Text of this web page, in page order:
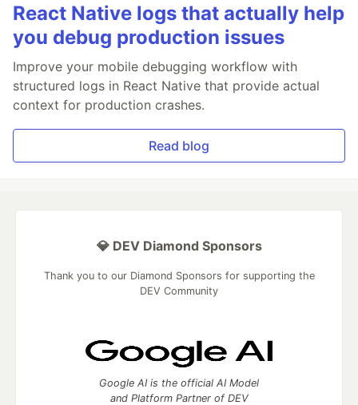
React Native logs that actually help
you debug production issues
Improve your mobile debugging workflow with
structured logs in React Native that provide actual
context for production crashes.
Read blog
💎 DEV Diamond Sponsors
Thank you to our Diamond Sponsors for supporting the
DEV Community
Google AI is the official AI Model
and Platform Partner of DEV